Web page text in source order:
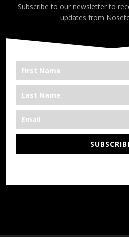
Subscribe to our newsletter to
updates from